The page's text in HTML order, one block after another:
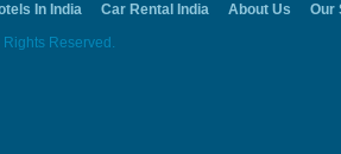
In India Car Rental India About Us
Our
Reserved.